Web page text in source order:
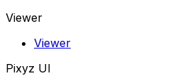
Viewer
Viewer
Pixyz UI